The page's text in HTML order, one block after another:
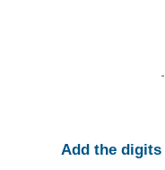
Add the digits